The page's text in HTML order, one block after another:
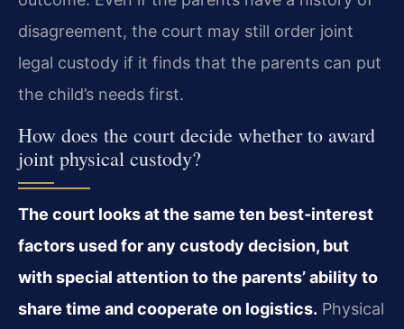
disagreement, the court may still order joint
legal custody if it finds that the parents can put
the child’s needs first.
How does the court decide whether to award
joint physical custody?
The court looks at the same ten best‑interest
factors used for any custody decision, but
with special attention to the parents’ ability to
share time and cooperate on logistics. Physical